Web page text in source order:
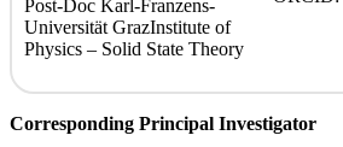
Post-Doc Karl-Franzens-
Universität GrazInstitute of
Physics – Solid State Theory
Corresponding Principal Investigator